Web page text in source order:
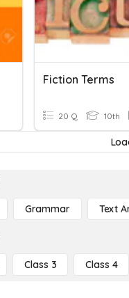
Fiction Terms
20 Q 10th
Grammar Text
Class 3 Class 4